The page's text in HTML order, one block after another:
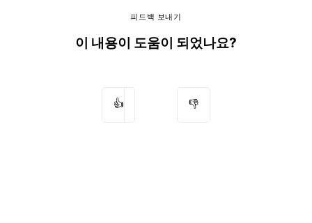
피드백 보내기
이 내용이 도움이 되었나요?
👍 👎